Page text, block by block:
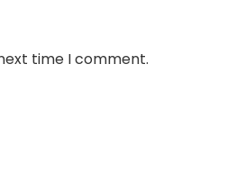
time I comment.